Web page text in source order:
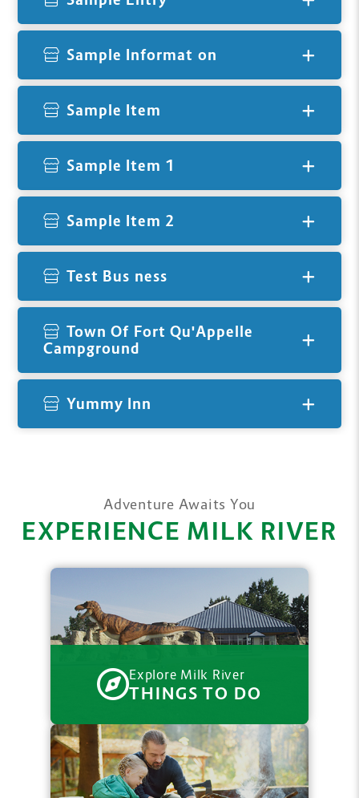
Sample Information
Sample Item
Sample Item 1
Sample Item 2
Test Business
Town Of Fort Qu'Appelle
Campground
Yummy Inn
Adventure Awaits You
EXPERIENCE MILK RIVER
Explore Milk River
THINGS TO DO